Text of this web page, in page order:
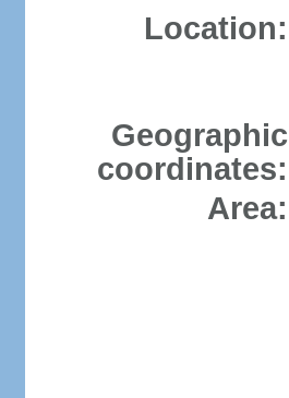
Location:
Geographic
coordinates:
Area: